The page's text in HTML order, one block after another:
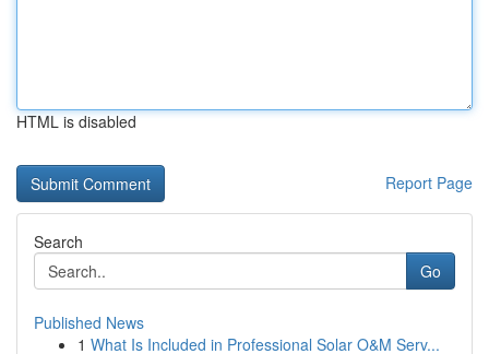
HTML is disabled
Report Page
Search
Go
Published News
1 What Is Included in Professional Solar O&M Serv...